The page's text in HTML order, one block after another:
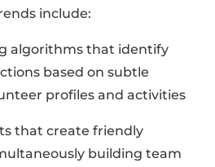
include:
algorithms that identify
based on subtle
profiles and activities
that create friendly
building team